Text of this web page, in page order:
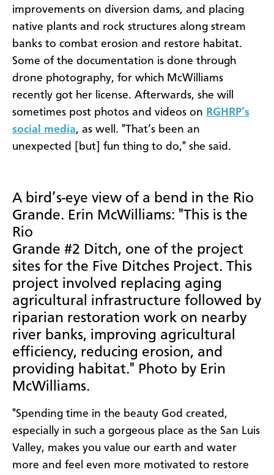
improvements on diversion dams, and placing
native plants and rock structures along stream
banks to combat erosion and restore habitat.
Some of the documentation is done through
drone photography, for which McWilliams
recently got her license. Afterwards, she will
sometimes post photos and videos on RGHRP’s
social media, as well. "That’s been an
unexpected [but] fun thing to do," she said.
A bird’s-eye view of a bend in the Rio
Grande. Erin McWilliams: "This is the
Rio
Grande #2 Ditch, one of the project
sites for the Five Ditches Project. This
project involved replacing aging
agricultural infrastructure followed by
riparian restoration work on nearby
river banks, improving agricultural
efficiency, reducing erosion, and
providing habitat." Photo by Erin
McWilliams.
"Spending time in the beauty God created,
especially in such a gorgeous place as the San Luis
Valley, makes you value our earth and water
more and feel even more motivated to restore